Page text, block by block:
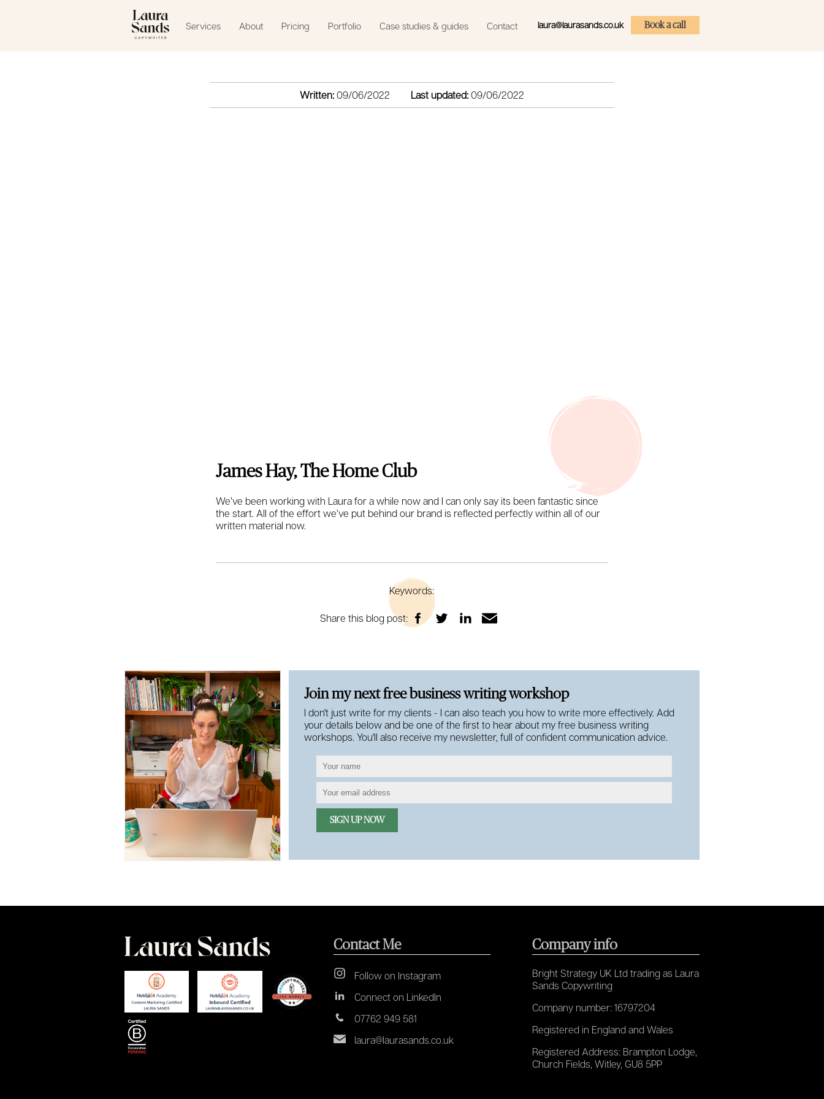
Services About Pricing Portfolio Case studies & guides Contact laura@laurasands.co.uk Book a call
Written:09/06/2022 Last updated:09/06/2022
James Hay, The Home Club
We’ve been working with Laura for a while now and I can only say its been fantastic since
the start. All of the effort we’ve put behind our brand is reflected perfectly within all of our
written material now.
Keywords:
Share this blog post:
Join my next free business writing workshop
I don't just write for my clients - I can also teach you how to write more effectively. Add
your details below and be one of the first to hear about my free business writing
workshops. You'll also receive my newsletter, full of confident communication advice.
Contact Me
Follow on Instagram
Connect on LinkedIn
07762 949 581
laura@laurasands.co.uk
Company info
Bright Strategy UK Ltd trading as Laura
Sands Copywriting
Company number: 16797204
Registered in England and Wales
Registered Address: Brampton Lodge,
Church Fields, Witley, GU8 5PP